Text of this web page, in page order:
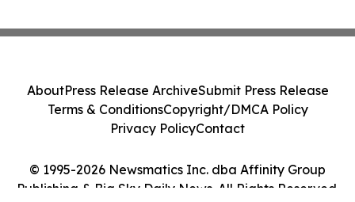
© 1995-2026 Newsmatics Inc. dba Affinity Group
Publishing & Big Sky Daily News. All Rights Reserved.
AboutPress Release ArchiveSubmit Press Release
Terms & ConditionsCopyright/DMCA Policy
Privacy PolicyContact